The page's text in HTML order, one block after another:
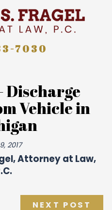
7030
Discharge
Vehicle in
2017
Attorney at Law,
NEXT POST